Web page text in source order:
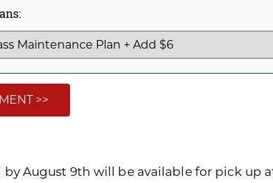
>>
by August 9th will be available for pick up